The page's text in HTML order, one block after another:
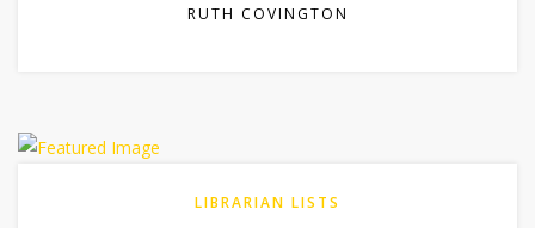
RUTH COVINGTON
LIBRARIAN LISTS